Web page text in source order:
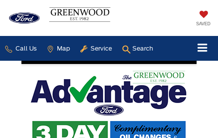
SAVED
Call Us Map Service Search